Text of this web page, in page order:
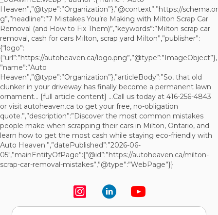
Heaven”,”@type”:”Organization”},”@context”:”https://schema.or
g”,”headline”:”7 Mistakes You’re Making with Milton Scrap Car
Removal (and How to Fix Them)”,”keywords”:”Milton scrap car
removal, cash for cars Milton, scrap yard Milton”,”publisher”:
{“logo”:
{“url”:”https://autoheaven.ca/logo.png”,”@type”:”ImageObject”},
”name”:”Auto
Heaven”,”@type”:”Organization”},”articleBody”:”So, that old
clunker in your driveway has finally become a permanent lawn
ornament… [full article content] …Call us today at 416-256-4843
or visit autoheaven.ca to get your free, no-obligation
quote.”,”description”:”Discover the most common mistakes
people make when scrapping their cars in Milton, Ontario, and
learn how to get the most cash while staying eco-friendly with
Auto Heaven.”,”datePublished”:”2026-06-
05″,”mainEntityOfPage”:{“@id”:”https://autoheaven.ca/milton-
scrap-car-removal-mistakes”,”@type”:”WebPage”}}